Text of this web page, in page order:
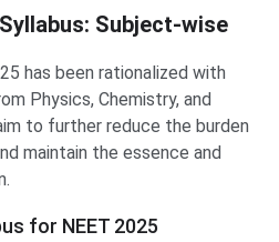
Subject-wise
has been rationalized with
Physics, Chemistry, and
to further reduce the burden
maintain the essence and
for NEET 2025